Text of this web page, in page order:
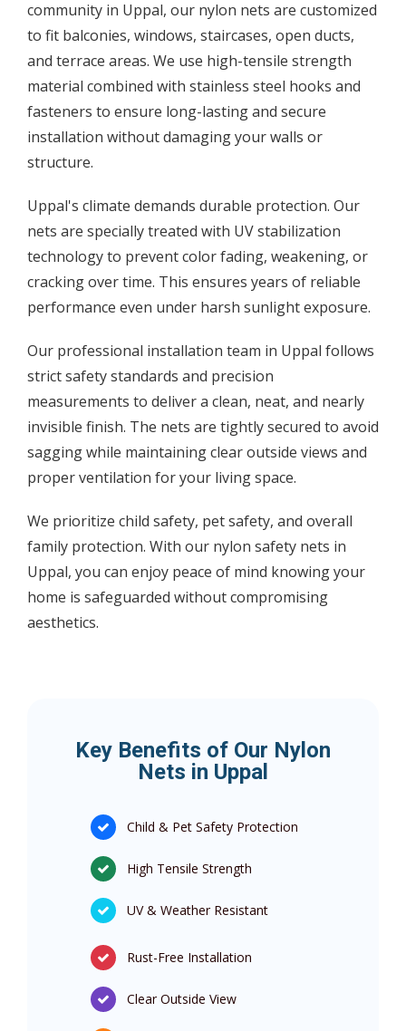
community in Uppal, our nylon nets are customized
to fit balconies, windows, staircases, open ducts,
and terrace areas. We use high-tensile strength
material combined with stainless steel hooks and
fasteners to ensure long-lasting and secure
installation without damaging your walls or
structure.
Uppal's climate demands durable protection. Our
nets are specially treated with UV stabilization
technology to prevent color fading, weakening, or
cracking over time. This ensures years of reliable
performance even under harsh sunlight exposure.
Our professional installation team in Uppal follows
strict safety standards and precision
measurements to deliver a clean, neat, and nearly
invisible finish. The nets are tightly secured to avoid
sagging while maintaining clear outside views and
proper ventilation for your living space.
We prioritize child safety, pet safety, and overall
family protection. With our nylon safety nets in
Uppal, you can enjoy peace of mind knowing your
home is safeguarded without compromising
aesthetics.
Key Benefits of Our Nylon
Nets in Uppal
Child & Pet Safety Protection
High Tensile Strength
UV & Weather Resistant
Rust-Free Installation
Clear Outside View